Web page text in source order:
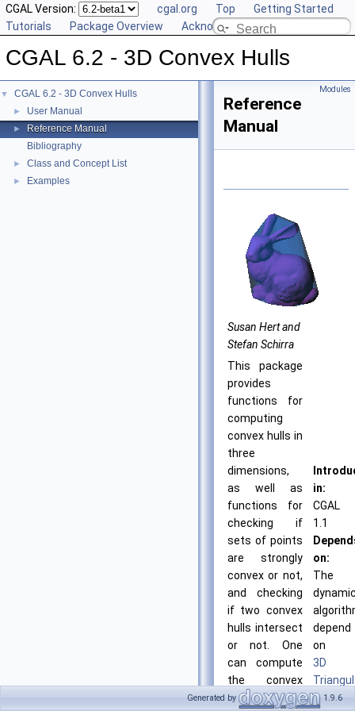
CGAL Version: cgal.org Top
Getting Started
Tutorials
Package Overview Acknowledging CGAL
CGAL 6.2 - 3D Convex Hulls
▼ CGAL 6.2 - 3D Convex Hulls
► User Manual
►
Reference Manual
Bibliography
► Class and Concept List
► Examples
Modules
Reference
Manual
Susan Hert and
Stefan Schirra
This package
provides
functions for
computing
convex hulls in
three
dimensions,
as well as
functions for
checking if
sets of points
are strongly
convex or not,
and checking
if two convex
hulls intersect
or not. One
can compute
the convex
hull of a set of
in:
CGAL
1.1
on:
The
depend
on
3D
BibTeX:
Generated by 1.9.6